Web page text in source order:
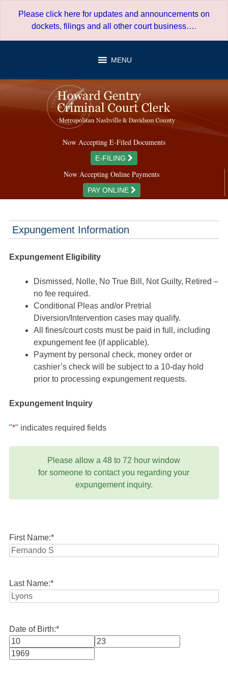
Please click here for updates and announcements on
dockets, filings and all other court business….
MENU
Now Accepting E-Filed Documents
E-FILING
Now Accepting Online Payments
PAY ONLINE
Expungement Information
Expungement Eligibility
Dismissed, Nolle, No True Bill, Not Guilty, Retired –
no fee required.
Conditional Pleas and/or Pretrial
Diversion/Intervention cases may qualify.
All fines/court costs must be paid in full, including
expungement fee (if applicable).
Payment by personal check, money order or
cashier’s check will be subject to a 10-day hold
prior to processing expungement requests.
Expungement Inquiry
"*" indicates required fields
Please allow a 48 to 72 hour window
for someone to contact you regarding your
expungement inquiry.
First Name:*
Last Name:*
Date of Birth:*
Month